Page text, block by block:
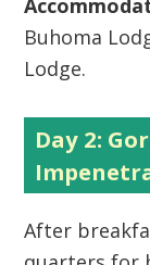
Buhoma
Lodge.
Day 2:
After